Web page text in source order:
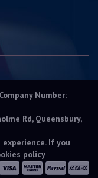
Number:
Rd, Queensbury,
If you
policy